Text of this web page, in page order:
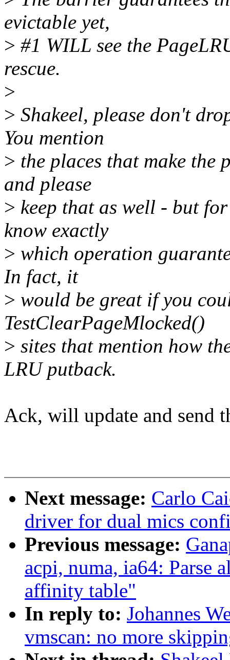
evictable yet,
> #1 WILL see the
rescue.
>
> Shakeel, please don't
You mention
> the places that make the
and please
> keep that as well - but
know exactly
> which operation
In fact, it
> would be great if you
TestClearPageMlocked()
> sites that mention how
LRU putback.
Ack, will update and send
Next message: Carlo
driver for dual mics
Previous message:
acpi, numa, ia64: Parse
affinity table"
In reply to: Johannes
vmscan: no more